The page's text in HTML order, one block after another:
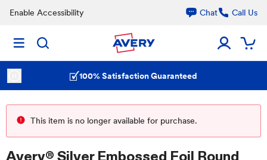
Enable Accessibility Chat Call Us
100% Satisfaction Guaranteed
This item is no longer available for purchase.
Avery® Silver Embossed Foil Round